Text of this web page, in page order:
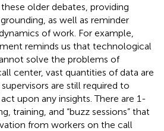
older debates, providing
as well as reminder
of work. For example,
reminds us that technological
solve the problems of
center, vast quantities of data are
are still required to
upon any insights. There are 1-
training, and “buzz sessions” that
from workers on the call